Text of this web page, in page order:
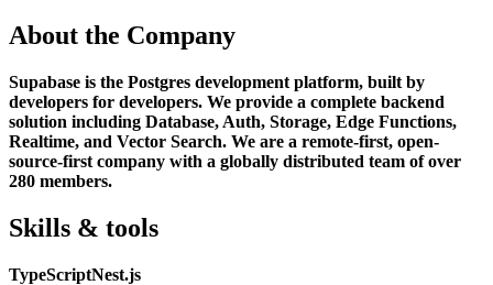
About the Company
Supabase is the Postgres development platform, built by
developers for developers. We provide a complete backend
solution including Database, Auth, Storage, Edge Functions,
Realtime, and Vector Search. We are a remote-first, open-
source-first company with a globally distributed team of over
280 members.
Skills & tools
TypeScriptNest.js